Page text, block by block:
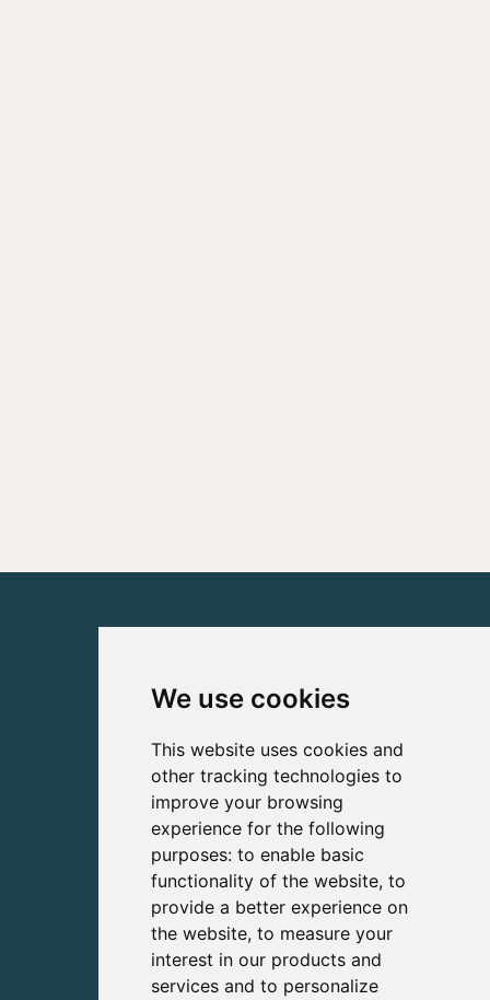
We use cookies
This website uses cookies and
other tracking technologies to
improve your browsing
experience for the following
purposes: to enable basic
functionality of the website, to
provide a better experience on
the website, to measure your
interest in our products and
services and to personalize